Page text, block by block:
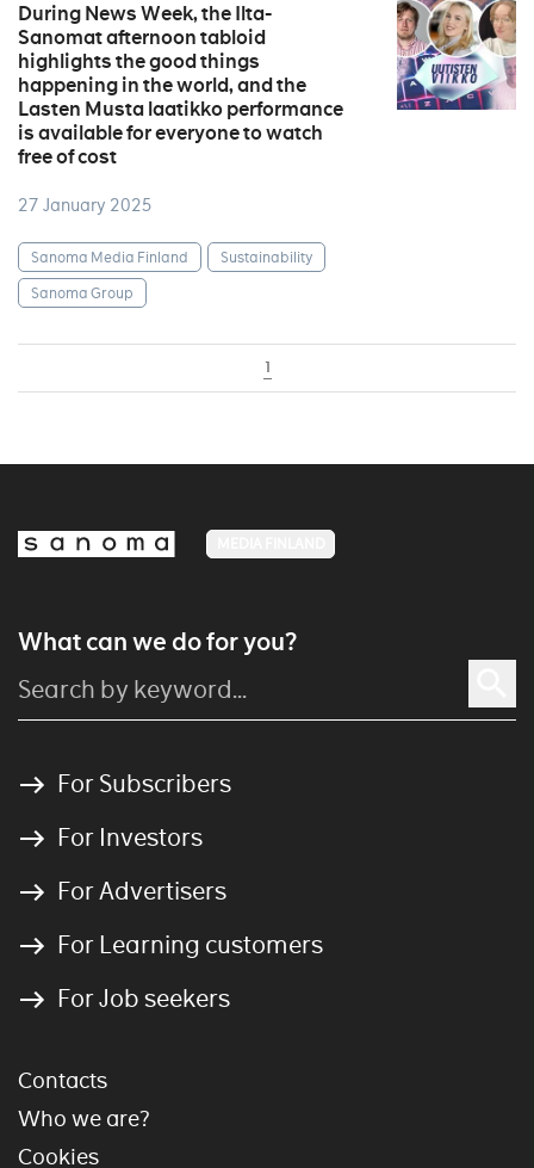
During News Week, the Ilta-
Sanomat afternoon tabloid
highlights the good things
happening in the world, and the
Lasten Musta laatikko performance
is available for everyone to watch
free of cost
27 January 2025
Sanoma Media Finland
Sustainability
Sanoma Group
1
What can we do for you?
For Subscribers
For Investors
For Advertisers
For Learning customers
For Job seekers
Contacts
Who we are?
Cookies